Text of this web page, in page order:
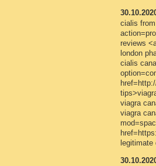
cialis
reviews
london
cialis
viagra
viagra